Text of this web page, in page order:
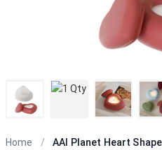
Home / AAI Planet Heart